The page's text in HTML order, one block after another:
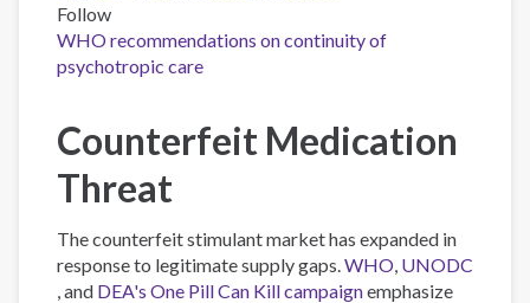
Follow
WHO recommendations on continuity of
psychotropic care
Counterfeit Medication
Threat
The counterfeit stimulant market has expanded in
response to legitimate supply gaps.WHO, UNODC
, and DEA's One Pill Can Kill campaignemphasize